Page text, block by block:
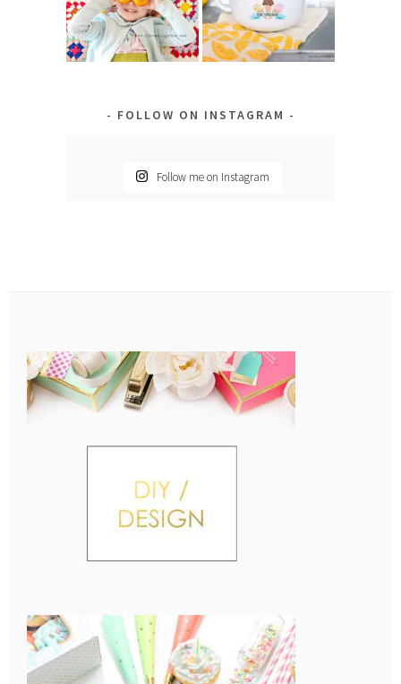
FOLLOW ON INSTAGRAM
Follow me on Instagram